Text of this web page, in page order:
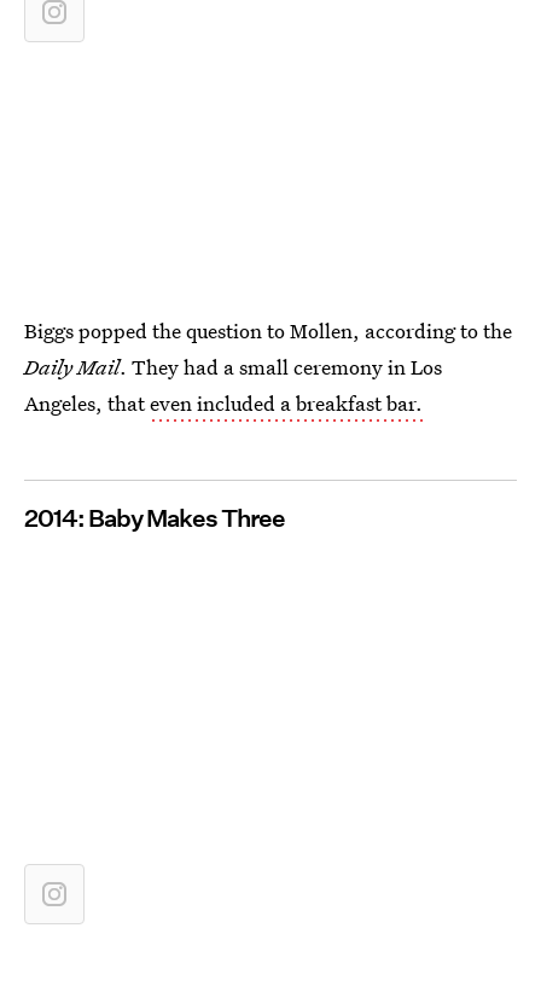
Biggs popped the question to Mollen, according to the
Daily Mail. They had a small ceremony in Los
Angeles, thateven included a breakfast bar.
2014: Baby Makes Three